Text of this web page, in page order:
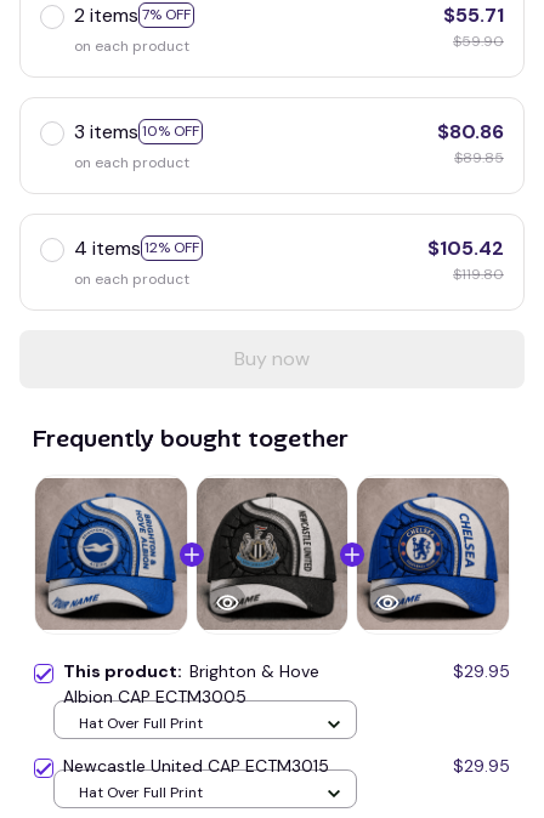
2 items 7% OFF
on each product
$55.71
$59.90
3 items 10% OFF
on each product
$80.86
$89.85
4 items 12% OFF
on each product
$105.42
$119.80
Buy now
Frequently bought together
This product: Brighton & Hove
Albion CAP ECTM3005
$29.95
Hat Over Full Print
Newcastle United CAP ECTM3015 $29.95
Hat Over Full Print